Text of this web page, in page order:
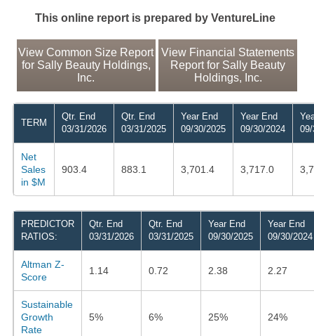
This online report is prepared by VentureLine
View Common Size Report
for Sally Beauty Holdings,
Inc.
View Financial Statements
Report for Sally Beauty
Holdings, Inc.
TERM
Qtr. End
03/31/2026
Qtr. End
03/31/2025
Year End
09/30/2025
Year End
09/30/2024
Net
Sales
in $M
903.4 883.1 3,701.4 3,717.0
PREDICTOR
RATIOS:
Qtr. End
03/31/2026
Qtr. End
03/31/2025
Year End
09/30/2025
Year End
09/30/2024
Altman Z-
Score
1.14 0.72 2.38 2.27
Sustainable
Growth
Rate
5% 6% 25% 24%